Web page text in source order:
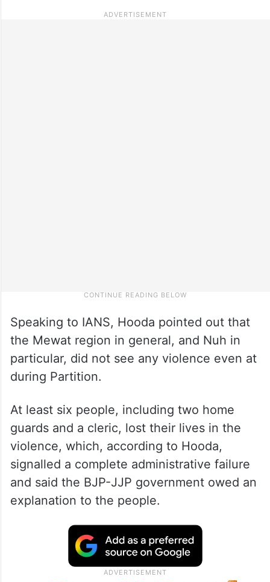
Speaking to IANS, Hooda pointed out that
the Mewat region in general, and Nuh in
particular, did not see any violence even at
during Partition.
At least six people, including two home
guards and a cleric, lost their lives in the
violence, which, according to Hooda,
signalled a complete administrative failure
and said the BJP-JJP government owed an
explanation to the people.